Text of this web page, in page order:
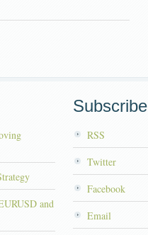
and
Subscribe
RSS
Twitter
Facebook
Email